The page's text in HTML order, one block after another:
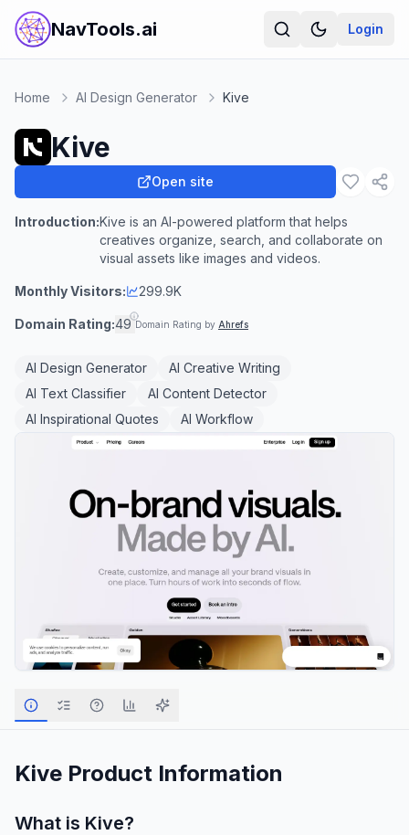
NavTools.ai Login
Home AI Design Generator Kive
Kive
Open site
Introduction:Kive is an AI-powered platform that helps
creatives organize, search, and collaborate on
visual assets like images and videos.
Monthly Visitors: 299.9K
Domain Rating:49 Domain Rating by Ahrefs
AI Design Generator
AI Creative Writing
AI Text Classifier
AI Content Detector
AI Inspirational Quotes
AI Workflow
Kive Product Information
What is Kive?